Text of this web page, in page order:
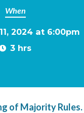
When
2024 at 6:00pm
3 hrs
of Majority Rules.